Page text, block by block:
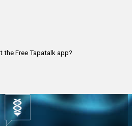
the Free Tapatalk app?